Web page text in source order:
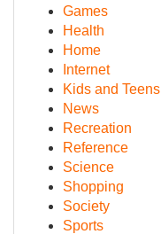
Games
Health
Home
Internet
Kids and Teens
News
Recreation
Reference
Science
Shopping
Society
Sports